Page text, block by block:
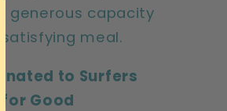
generous capacity
meal.
to Surfers
Good